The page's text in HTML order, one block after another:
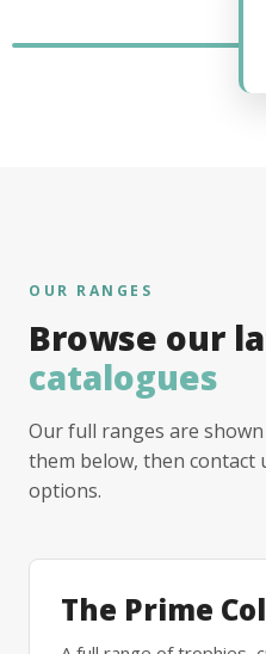
OUR RANGES
Browse our
catalogues
Our full ranges are
them below, then contact
options.
The Prime